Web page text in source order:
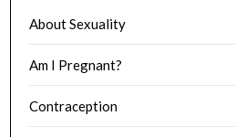
About Sexuality
Am I Pregnant?
Contraception